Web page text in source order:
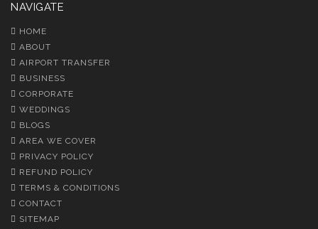
NAVIGATE
HOME
ABOUT
AIRPORT TRANSFER
BUSINESS
CORPORATE
WEDDINGS
BLOGS
AREA WE COVER
PRIVACY POLICY
REFUND POLICY
TERMS & CONDITIONS
CONTACT
SITEMAP